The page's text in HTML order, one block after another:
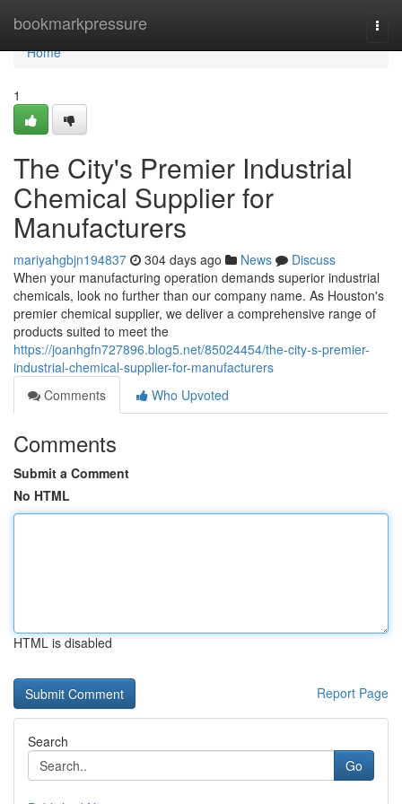
bookmarkpressure
Home
Home
1
The City's Premier Industrial
Chemical Supplier for
Manufacturers
mariyahgbjn194837 304 days ago News
Discuss
When your manufacturing operation demands superior industrial
chemicals, look no further than our company name. As Houston's
premier chemical supplier, we deliver a comprehensive range of
products suited to meet the
https://joanhgfn727896.blog5.net/85024454/the-city-s-premier-
industrial-chemical-supplier-for-manufacturers
Comments
Who Upvoted
Comments
Submit a Comment
No HTML
HTML is disabled
Report Page
Search
Go